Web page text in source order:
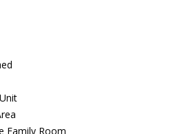
Family Room